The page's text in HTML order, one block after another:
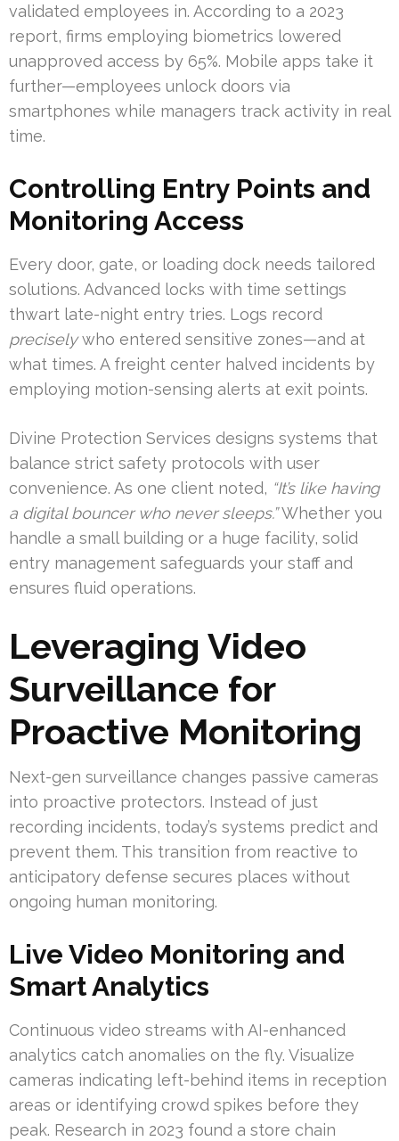
validated employees in. According to a 2023
report, firms employing biometrics lowered
unapproved access by 65%. Mobile apps take it
further—employees unlock doors via
smartphones while managers track activity in real
time.
Controlling Entry Points and
Monitoring Access
Every door, gate, or loading dock needs tailored
solutions. Advanced locks with time settings
thwart late-night entry tries. Logs record
preciselywho entered sensitive zones—and at
what times. A freight center halved incidents by
employing motion-sensing alerts at exit points.
Divine Protection Services designs systems that
balance strict safety protocols with user
convenience. As one client noted, “It’s like having
a digital bouncer who never sleeps.”Whether you
handle a small building or a huge facility, solid
entry management safeguards your staff and
ensures fluid operations.
Leveraging Video
Surveillance for
Proactive Monitoring
Next-gen surveillance changes passive cameras
into proactive protectors. Instead of just
recording incidents, today’s systems predict and
prevent them. This transition from reactive to
anticipatory defense secures places without
ongoing human monitoring.
Live Video Monitoring and
Smart Analytics
Continuous video streams with AI-enhanced
analytics catch anomalies on the fly. Visualize
cameras indicating left-behind items in reception
areas or identifying crowd spikes before they
peak. Research in 2023 found a store chain